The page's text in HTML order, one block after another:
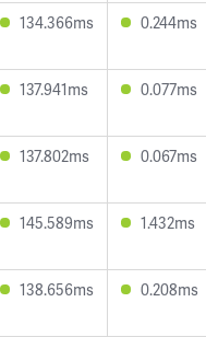
134.366ms 0.244ms
137.941ms 0.077ms
137.802ms 0.067ms
145.589ms 1.432ms
138.656ms 0.208ms